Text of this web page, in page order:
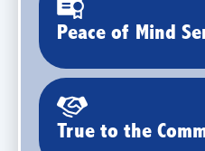
Peace of Mind
True to the